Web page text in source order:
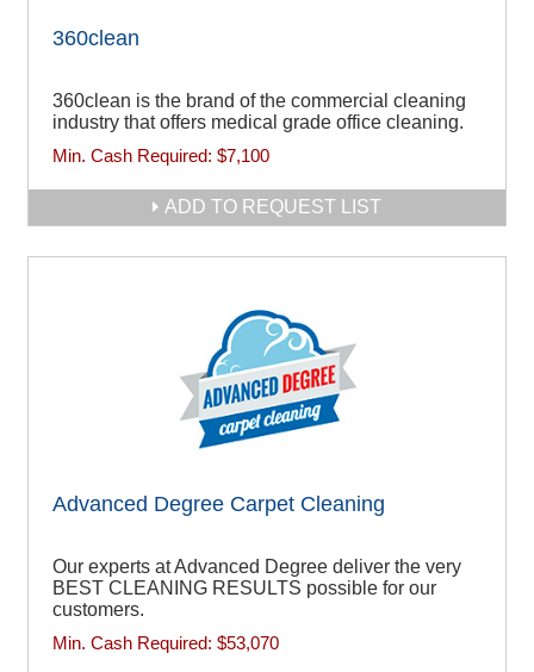
360clean
360clean is the brand of the commercial cleaning
industry that offers medical grade office cleaning.
Min. Cash Required: $7,100
ADD TO REQUEST LIST
Advanced Degree Carpet Cleaning
Our experts at Advanced Degree deliver the very
BEST CLEANING RESULTS possible for our
customers.
Min. Cash Required: $53,070